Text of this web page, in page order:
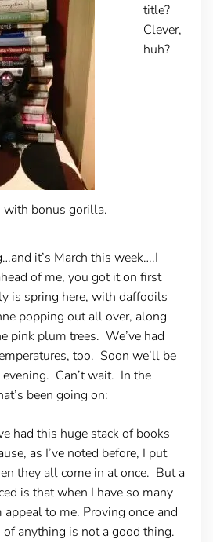
with bonus gorilla.
title?
Clever,
huh?
it’s March this week….I
of me, you got it on first
is spring here, with daffodils
popping out all over, along
pink plum trees. We’ve had
too. Soon we’ll be
Can’t wait. In the
been going on:
had this huge stack of books
as I’ve noted before, I put
they all come in at once. But a
is that when I have so many
to me. Proving once and
anything is not a good thing.